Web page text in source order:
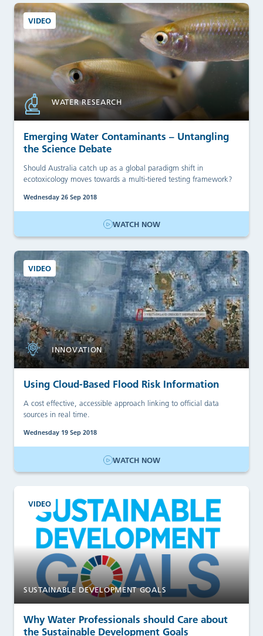
VIDEO
WATER RESEARCH
Emerging Water Contaminants – Untangling
the Science Debate
Should Australia catch up as a global paradigm shift in
ecotoxicology moves towards a multi-tiered testing framework?
Wednesday 26 Sep 2018
WATCH NOW
VIDEO
INNOVATION
Using Cloud-Based Flood Risk Information
A cost effective, accessible approach linking to official data
sources in real time.
Wednesday 19 Sep 2018
WATCH NOW
VIDEO
SUSTAINABLE DEVELOPMENT GOALS
Why Water Professionals should Care about
the Sustainable Development Goals